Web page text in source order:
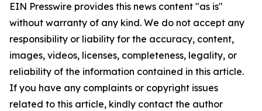
EIN Presswire provides this news content "as is"
without warranty of any kind. We do not accept any
responsibility or liability for the accuracy, content,
images, videos, licenses, completeness, legality, or
reliability of the information contained in this article.
If you have any complaints or copyright issues
related to this article, kindly contact the author